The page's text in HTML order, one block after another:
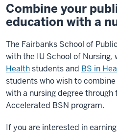
Combine your
education with a
The Fairbanks School of
with the IU School of Nursing,
Healthstudents and BS in
students who wish to
with a nursing degree through
Accelerated BSN program.
If you are interested in